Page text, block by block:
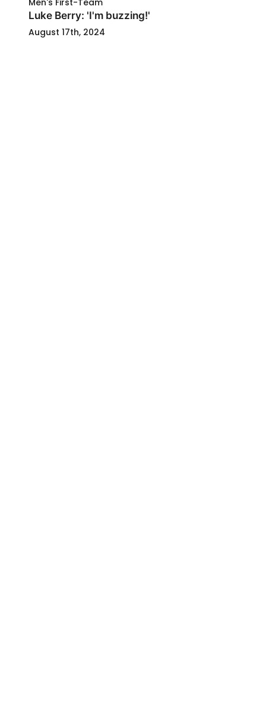
Men's First-Team
Luke Berry: 'I'm buzzing!'
August 17th, 2024